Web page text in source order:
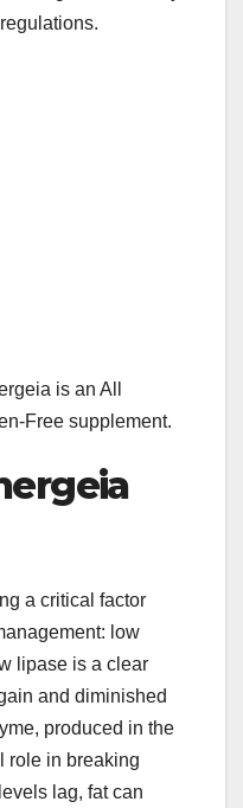
is an All
Free supplement.
a critical factor
low
lipase is a clear
and diminished
produced in the
role in breaking
lag, fat can